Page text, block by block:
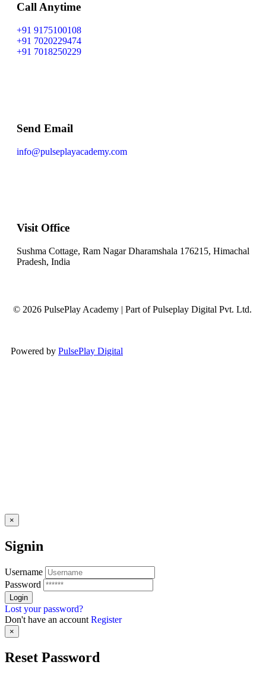
Call Anytime
+91 9175100108
+91 7020229474
+91 7018250229
Send Email
info@pulseplayacademy.com
Visit Office
Sushma Cottage, Ram Nagar Dharamshala 176215, Himachal
Pradesh, India
© 2026 PulsePlay Academy | Part of Pulseplay Digital Pvt. Ltd.
Powered by PulsePlay Digital
×
Signin
Username
Password
Lost your password?
Don't have an account Register
×
Reset Password